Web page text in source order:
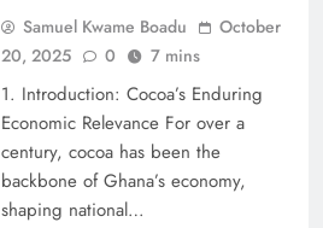
Samuel Kwame Boadu
October
20, 2025
0 7 mins
1. Introduction: Cocoa’s Enduring
Economic Relevance For over a
century, cocoa has been the
backbone of Ghana’s economy,
shaping national…